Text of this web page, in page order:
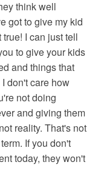
think well
got to give my kid
I can just tell
to give your kids
and things that
don't care how
not doing
and giving them
reality. That's not
If you don't
today, they won't